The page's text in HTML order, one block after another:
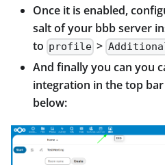
Once it is enabled,
salt of your bbb server
to profile >
And finally you can you
integration in the top
below: